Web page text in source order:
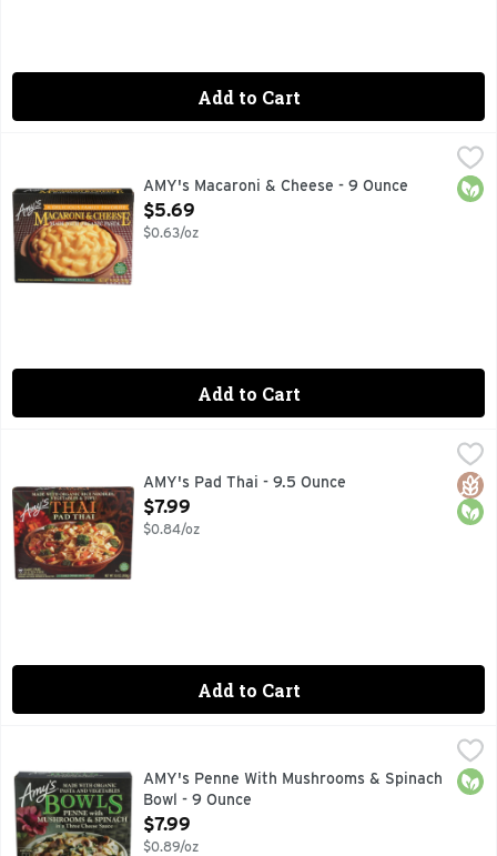
Add to Cart
A delicious family favorite. Microwave or regular oven.
AMY's Macaroni & Cheese - 9 Ounce
Open Product Description
$5.69
$0.63/oz
Add to Cart
Everyone in the family will enjoy Amy's Pad Thai! Made
AMY's Pad Thai - 9.5 Ounce
Open Product Description
$7.99
$0.84/oz
Add to Cart
AMY's Penne With Mushrooms & Spinach Bowl - 9 Ounce,
16G PROTEIN, FAMILY OWNED SINCE 1987 AFTER THE
AMY's Penne With Mushrooms & Spinach
Bowl - 9 Ounce
Open Product Description
$7.99
$0.89/oz